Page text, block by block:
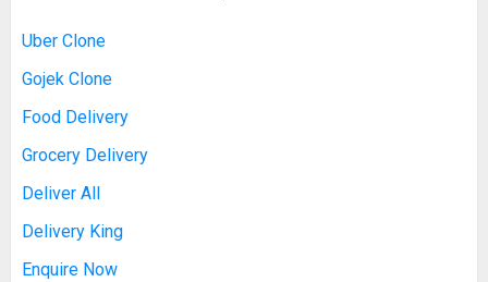
Uber Clone
Gojek Clone
Food Delivery
Grocery Delivery
Deliver All
Delivery King
Enquire Now